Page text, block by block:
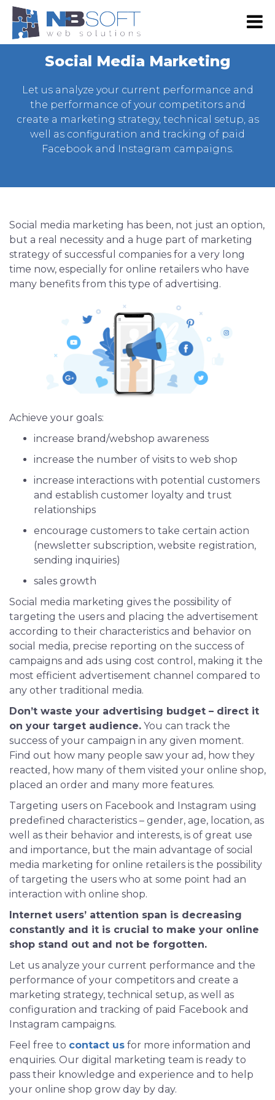
NB SHOP
E-commerce
Development
Web Shop Development
Website Maintenance
Graphic Design
Mobile App Development
Android App Development
iOS App Development
Shopping App Development
Business App Development
Outsourcing
Digital marketing
SEO
Email Advertising
Advertising via SMS and Viber
Become Our Partner
About Us
Our team
Press & Events
Contact Us
Social Media Marketing
Let us analyze your current performance and
the performance of your competitors and
create a marketing strategy, technical setup, as
well as configuration and tracking of paid
Facebook and Instagram campaigns.
Social media marketing has been, not just an option,
but a real necessity and a huge part of marketing
strategy of successful companies for a very long
time now, especially for online retailers who have
many benefits from this type of advertising.
Achieve your goals:
increase brand/webshop awareness
increase the number of visits to web shop
increase interactions with potential customers
and establish customer loyalty and trust
relationships
encourage customers to take certain action
(newsletter subscription, website registration,
sending inquiries)
sales growth
Social media marketing gives the possibility of
targeting the users and placing the advertisement
according to their characteristics and behavior on
social media, precise reporting on the success of
campaigns and ads using cost control, making it the
most efficient advertisement channel compared to
any other traditional media.
Don’t waste your advertising budget – direct it
on your target audience. You can track the
success of your campaign in any given moment.
Find out how many people saw your ad, how they
reacted, how many of them visited your online shop,
placed an order and many more features.
Targeting users on Facebook and Instagram using
predefined characteristics – gender, age, location, as
well as their behavior and interests, is of great use
and importance, but the main advantage of social
media marketing for online retailers is the possibility
of targeting the users who at some point had an
interaction with online shop.
Internet users’ attention span is decreasing
constantly and it is crucial to make your online
shop stand out and not be forgotten.
Let us analyze your current performance and the
performance of your competitors and create a
marketing strategy, technical setup, as well as
configuration and tracking of paid Facebook and
Instagram campaigns.
Feel free to contact us for more information and
enquiries. Our digital marketing team is ready to
pass their knowledge and experience and to help
your online shop grow day by day.